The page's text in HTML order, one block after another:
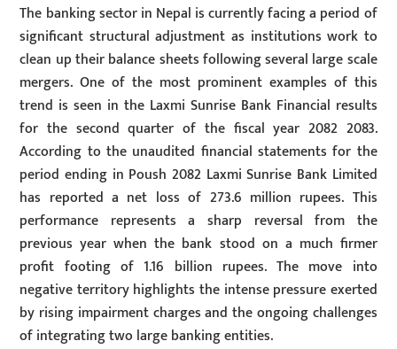
The banking sector in Nepal is currently facing a period of
significant structural adjustment as institutions work to
clean up their balance sheets following several large scale
mergers. One of the most prominent examples of this
trend is seen in the Laxmi Sunrise Bank Financial results
for the second quarter of the fiscal year 2082 2083.
According to the unaudited financial statements for the
period ending in Poush 2082 Laxmi Sunrise Bank Limited
has reported a net loss of 273.6 million rupees. This
performance represents a sharp reversal from the
previous year when the bank stood on a much firmer
profit footing of 1.16 billion rupees. The move into
negative territory highlights the intense pressure exerted
by rising impairment charges and the ongoing challenges
of integrating two large banking entities.